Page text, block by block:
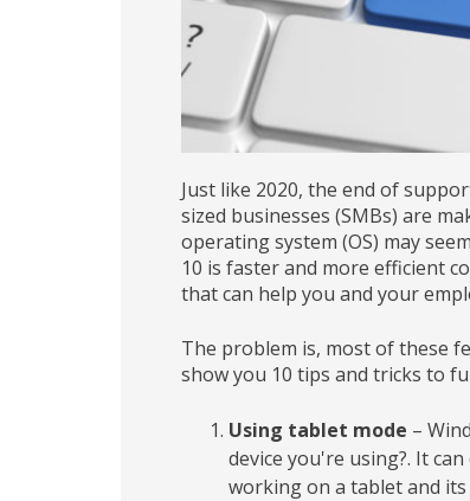
Just like 2020, the end of
sized businesses (SMBs) are
operating system (OS) may
10 is faster and more efficient
that can help you and your
The problem is, most of these
show you 10 tips and tricks to
Using tablet mode –
device you're using?. It
working on a tablet and